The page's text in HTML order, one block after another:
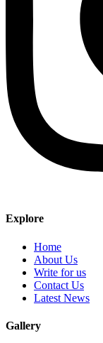
Explore
Home
About Us
Write for us
Contact Us
Latest News
Gallery